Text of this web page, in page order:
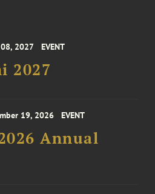
2027 EVENT
2027
19, 2026 EVENT
Annual